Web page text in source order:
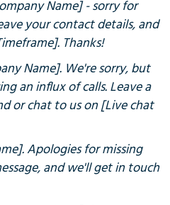
Name] - sorry for
your contact details, and
Thanks!
Name]. We're sorry, but
an influx of calls. Leave a
or chat to us on [Live chat
Apologies for missing
and we'll get in touch